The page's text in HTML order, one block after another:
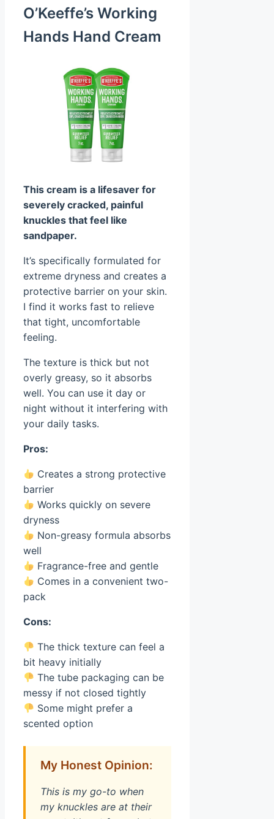
O’Keeffe’s Working
Hands Hand Cream
This cream is a lifesaver for
severely cracked, painful
knuckles that feel like
sandpaper.
It’s specifically formulated for
extreme dryness and creates a
protective barrier on your skin.
I find it works fast to relieve
that tight, uncomfortable
feeling.
The texture is thick but not
overly greasy, so it absorbs
well. You can use it day or
night without it interfering with
your daily tasks.
Pros:
Creates a strong protective
barrier
Works quickly on severe
dryness
Non-greasy formula absorbs
well
Fragrance-free and gentle
Comes in a convenient two-
pack
Cons:
The thick texture can feel a
bit heavy initially
The tube packaging can be
messy if not closed tightly
Some might prefer a
scented option
My Honest Opinion:
This is my go-to when
my knuckles are at their